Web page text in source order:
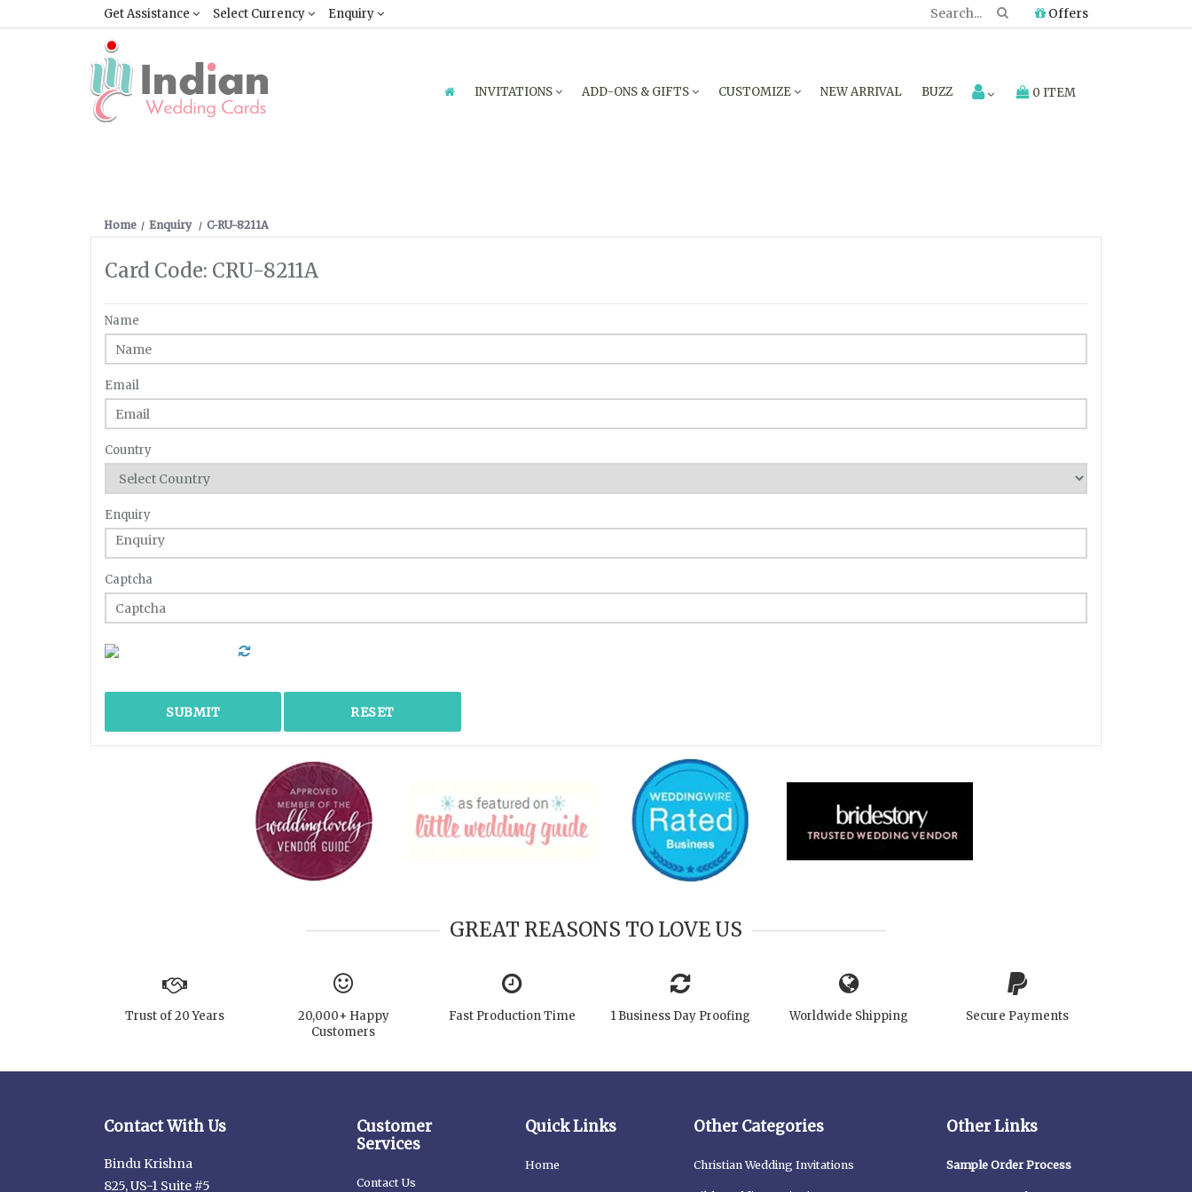
Get Assistance Select Currency Enquiry Offers
INVITATIONS ADD-ONS & GIFTS CUSTOMIZE NEW ARRIVAL BUZZ 0 ITEM
Home Enquiry C-RU-8211A
Card Code: CRU-8211A
Name
Email
Country
Enquiry
Captcha
GREAT REASONS TO LOVE US
Trust of 20 Years
20,000+ Happy
Customers
Fast Production Time 1 Business Day Proofing Worldwide Shipping Secure Payments
Contact With Us
Bindu Krishna
825, US-1 Suite #5
Customer
Services
Contact Us
Quick Links
Home
Other Categories
Christian Wedding Invitations
Other Links
Sample Order Process